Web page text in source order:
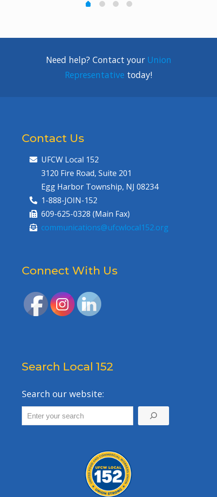
Need help? Contact your Union
Representative today!
Contact Us
UFCW Local 152
3120 Fire Road, Suite 201
Egg Harbor Township, NJ 08234
1-888-JOIN-152
609-625-0328 (Main Fax)
communications@ufcwlocal152.org
Connect With Us
Search Local 152
Search our website: